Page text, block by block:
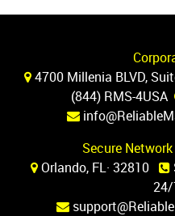
4700 Millenia BLVD,
(844) RMS-4USA
Secure
Orlando, FL· 32810